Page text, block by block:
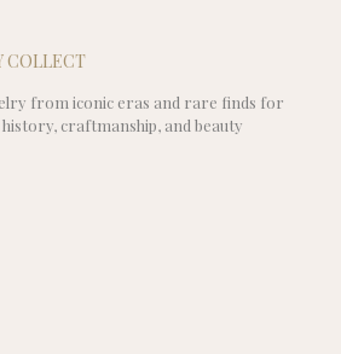
COLLECT
from iconic eras and rare finds for
craftmanship, and beauty